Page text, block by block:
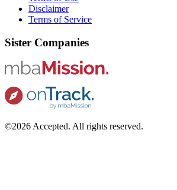
Disclaimer
Terms of Service
Sister Companies
©2026 Accepted. All rights reserved.